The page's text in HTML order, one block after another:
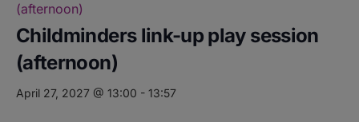
(afternoon)
Childminders link-up play session
(afternoon)
April 27, 2027 @ 13:00 - 13:57